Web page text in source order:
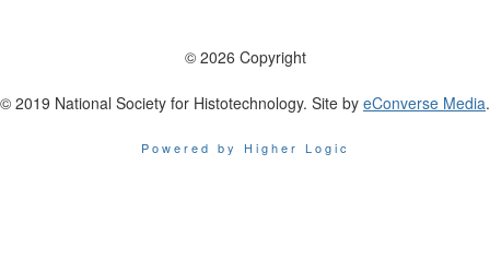
© 2026 Copyright
© 2019 National Society for Histotechnology. Site by eConverse Media.
Powered by Higher Logic